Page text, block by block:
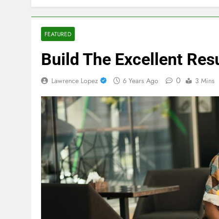
FEATURED
Build The Excellent
Lawrence Lopez 6 Years Ago 0 3 Mins